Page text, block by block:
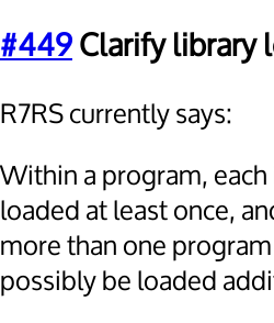
#449Clarify library
R7RS currently says:
Within a program,
loaded at least once,
more than one
possibly be loaded